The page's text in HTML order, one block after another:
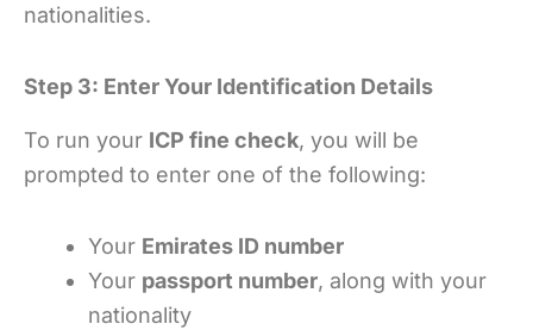
nationalities.
Step 3: Enter Your Identification Details
To run your ICP fine check, you will be
prompted to enter one of the following:
Your Emirates ID number
Your passport number, along with your
nationality